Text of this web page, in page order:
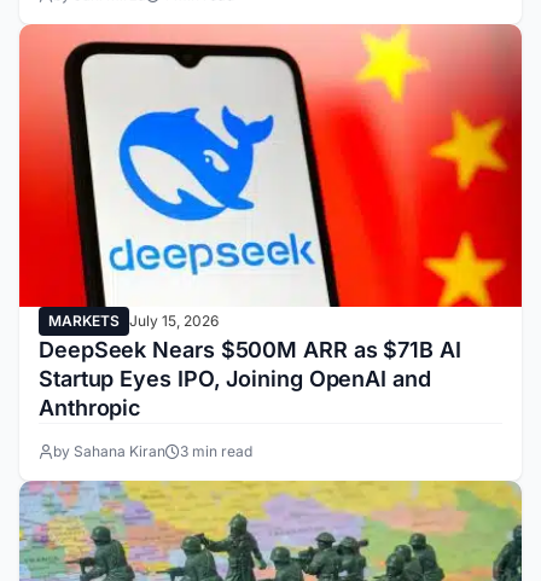
MARKETS July 15, 2026
DeepSeek Nears $500M ARR as $71B AI
Startup Eyes IPO, Joining OpenAI and
Anthropic
by Sahana Kiran 3 min read